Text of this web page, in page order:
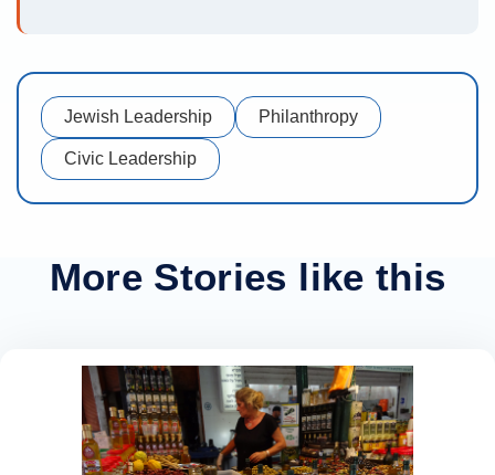
Jewish Leadership Philanthropy
Civic Leadership
More Stories like this